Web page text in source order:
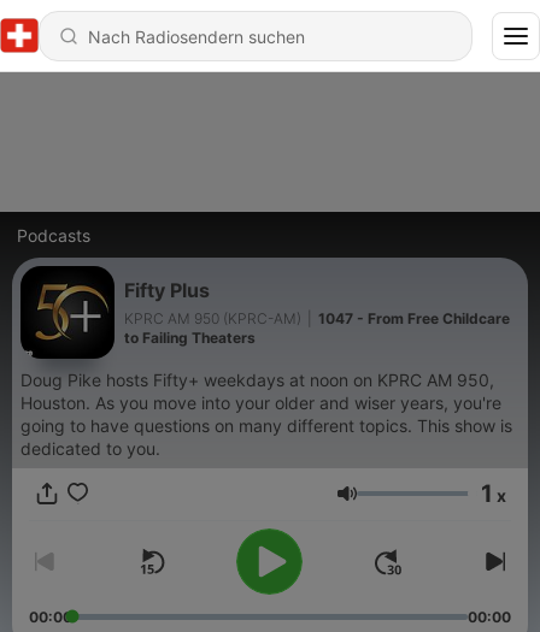
Podcasts
Fifty Plus
KPRC AM 950 (KPRC-AM)
1047 - From Free Childcare
to Failing Theaters
Doug Pike hosts Fifty+ weekdays at noon on KPRC AM 950,
Houston. As you move into your older and wiser years, you're
going to have questions on many different topics. This show is
dedicated to you.
Lautstärke 1 x
00:00 00:00